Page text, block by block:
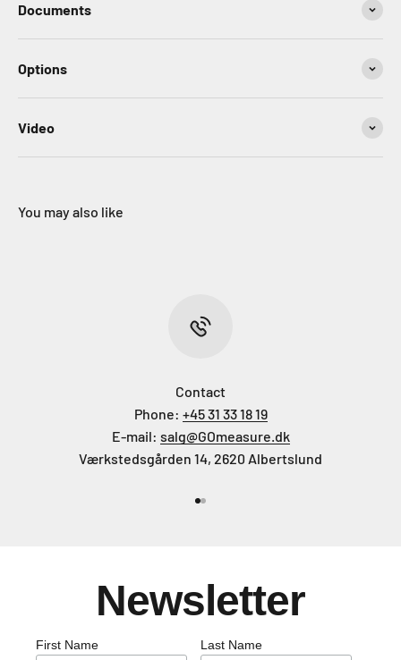
Documents
Options
Video
You may also like
Contact
Phone: +45 31 33 18 19
E-mail: salg@GOmeasure.dk
Værkstedsgården 14, 2620 Albertslund
Newsletter
First Name Last Name